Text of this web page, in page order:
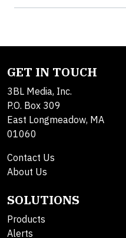
GET IN TOUCH
3BL Media, Inc.
P.O. Box 309
East Longmeadow, MA
01060
Contact Us
About Us
SOLUTIONS
Products
Alerts